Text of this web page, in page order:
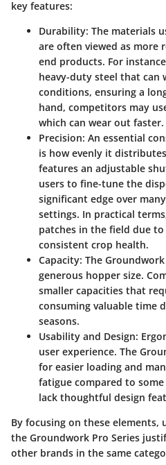
key features:
Durability: The materials
are often viewed as more
end products. For
heavy-duty steel that can
conditions, ensuring a
hand, competitors may
which can wear out faster.
Precision: An essential
is how evenly it
features an adjustable
users to fine-tune the
significant edge over
settings. In practical
patches in the field due
consistent crop health.
Capacity: The
generous hopper size.
smaller capacities that
consuming valuable time
seasons.
Usability and Design:
user experience. The
for easier loading and
fatigue compared to
lack thoughtful design
By focusing on these elements,
the Groundwork Pro Series
other brands in the same